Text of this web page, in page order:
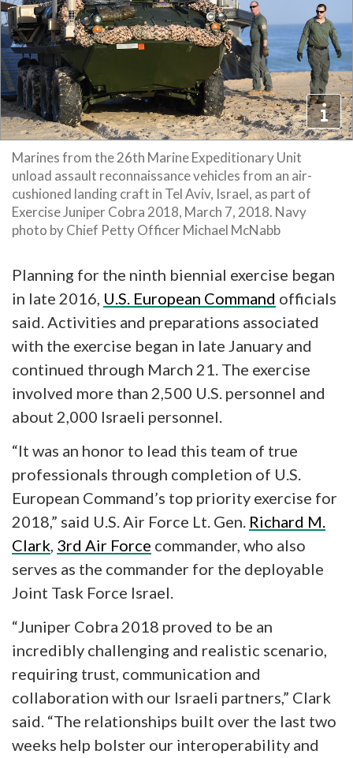
Marines from the 26th Marine Expeditionary Unit
unload assault reconnaissance vehicles from an air-
cushioned landing craft in Tel Aviv, Israel, as part of
Exercise Juniper Cobra 2018, March 7, 2018. Navy
photo by Chief Petty Officer Michael McNabb
Planning for the ninth biennial exercise began
in late 2016, U.S. European Command officials
said. Activities and preparations associated
with the exercise began in late January and
continued through March 21. The exercise
involved more than 2,500 U.S. personnel and
about 2,000 Israeli personnel.
“It was an honor to lead this team of true
professionals through completion of U.S.
European Command’s top priority exercise for
2018,” said U.S. Air Force Lt. Gen. Richard M.
Clark, 3rd Air Force commander, who also
serves as the commander for the deployable
Joint Task Force Israel.
“Juniper Cobra 2018 proved to be an
incredibly challenging and realistic scenario,
requiring trust, communication and
collaboration with our Israeli partners,” Clark
said. “The relationships built over the last two
weeks help bolster our interoperability and